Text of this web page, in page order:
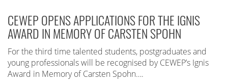
CEWEP OPENS APPLICATIONS FOR THE IGNIS
AWARD IN MEMORY OF CARSTEN SPOHN
For the third time talented students, postgraduates and
young professionals will be recognised by CEWEP’s Ignis
Award in Memory of Carsten Spohn….